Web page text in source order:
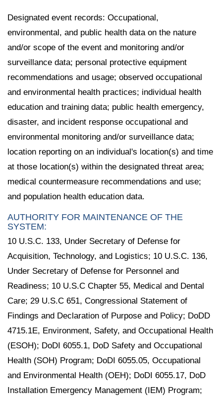
Designated event records: Occupational,
environmental, and public health data on the nature
and/or scope of the event and monitoring and/or
surveillance data; personal protective equipment
recommendations and usage; observed occupational
and environmental health practices; individual health
education and training data; public health emergency,
disaster, and incident response occupational and
environmental monitoring and/or surveillance data;
location reporting on an individual's location(s) and time
at those location(s) within the designated threat area;
medical countermeasure recommendations and use;
and population health education data.
AUTHORITY FOR MAINTENANCE OF THE
SYSTEM:
10 U.S.C. 133, Under Secretary of Defense for
Acquisition, Technology, and Logistics; 10 U.S.C. 136,
Under Secretary of Defense for Personnel and
Readiness; 10 U.S.C Chapter 55, Medical and Dental
Care; 29 U.S.C 651, Congressional Statement of
Findings and Declaration of Purpose and Policy; DoDD
4715.1E, Environment, Safety, and Occupational Health
(ESOH); DoDI 6055.1, DoD Safety and Occupational
Health (SOH) Program; DoDI 6055.05, Occupational
and Environmental Health (OEH); DoDI 6055.17, DoD
Installation Emergency Management (IEM) Program;